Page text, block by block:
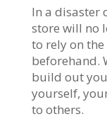
In a disaster
store will no
to rely on
beforehand.
build out
yourself,
to others.